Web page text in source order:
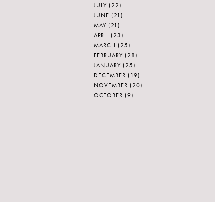
JULY (22)
JUNE (21)
MAY (21)
APRIL (23)
MARCH (25)
FEBRUARY (28)
JANUARY (25)
DECEMBER (19)
NOVEMBER (20)
OCTOBER (9)